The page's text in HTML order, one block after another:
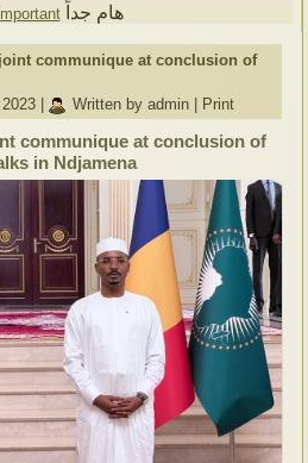
هام جداً
communique at conclusion of
Written by admin Print
communique at conclusion of
in Ndjamena